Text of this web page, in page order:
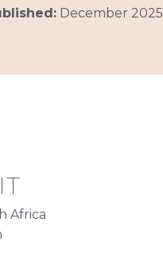
December 2025
Africa